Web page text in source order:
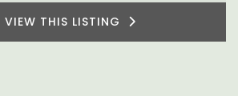
VIEW THIS LISTING